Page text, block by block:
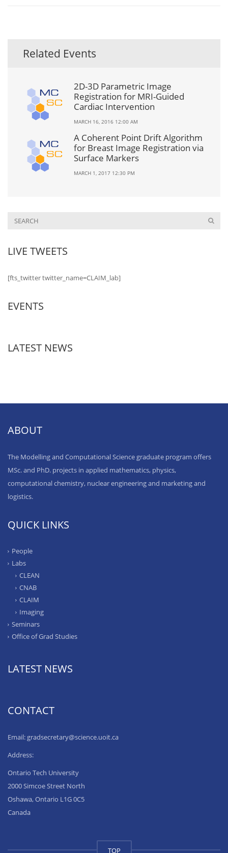
Related Events
2D-3D Parametric Image
Registration for MRI-Guided
Cardiac Intervention
MARCH 16, 2016 12:00 AM
A Coherent Point Drift Algorithm
for Breast Image Registration via
Surface Markers
MARCH 1, 2017 12:30 PM
LIVE TWEETS
[fts_twitter twitter_name=CLAIM_lab]
EVENTS
LATEST NEWS
ABOUT
The Modelling and Computational Science graduate program offers
MSc. and PhD. projects in applied mathematics, physics,
computational chemistry, nuclear engineering and marketing and
logistics.
QUICK LINKS
People
Labs
CLEAN
CNAB
CLAIM
Imaging
Seminars
Office of Grad Studies
LATEST NEWS
CONTACT
Email: gradsecretary@science.uoit.ca
Address:
Ontario Tech University
2000 Simcoe Street North
Oshawa, Ontario L1G 0C5
Canada
TOP